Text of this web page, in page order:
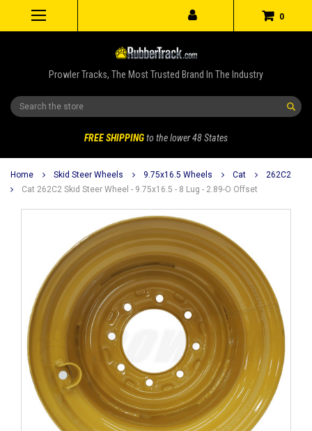
0
Prowler Tracks, The Most Trusted Brand In The Industry
Search
FREE SHIPPINGto the lower 48 States
Home Skid Steer Wheels 9.75x16.5 Wheels Cat
262C2
Cat 262C2 Skid Steer Wheel - 9.75x16.5 - 8 Lug - 2.89-O Offset